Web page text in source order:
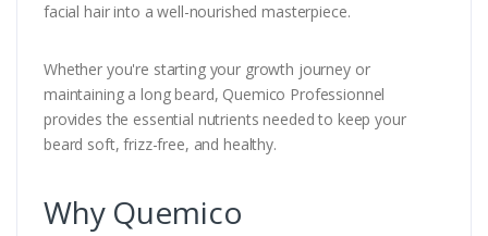
facial hair into a well-nourished masterpiece.
Whether you're starting your growth journey or
maintaining a long beard, Quemico Professionnel
provides the essential nutrients needed to keep your
beard soft, frizz-free, and healthy.
Why Quemico